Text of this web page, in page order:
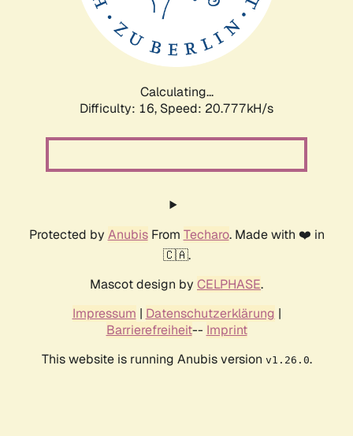
Calculating...
Difficulty: 16, Speed: 20.777kH/s
Protected by AnubisFrom Techaro. Made with ❤️ in
🇨🇦.
Mascot design by CELPHASE.
Impressum | Datenschutzerklärung |
Barrierefreiheit-- Imprint
This website is running Anubis version v1.26.0.